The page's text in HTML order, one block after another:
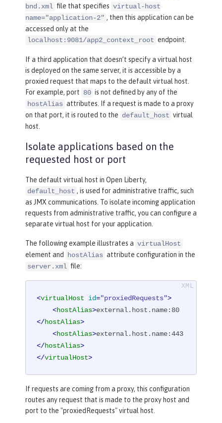
bnd.xml file that specifies virtual-host
name="application-2" , then this application can be
accessed only at the
localhost:9081/app2_context_root endpoint.
If a third application that doesn’t specify a virtual host
is deployed on the same server, it is accessible by a
proxied request that maps to the default virtual host.
For example, port 80 is not defined by any of the
hostAlias attributes. If a request is made to a proxy
on that port, it is routed to the default_host virtual
host.
Isolate applications based on the
requested host or port
The default virtual host in Open Liberty,
default_host , is used for administrative traffic, such
as JMX communications. To isolate incoming application
requests from administrative traffic, you can configure a
separate virtual host for your application.
The following example illustrates a virtualHost
element and
hostAlias attribute configuration in the
server.xml file:
<virtualHost id="proxiedRequests">
<hostAlias>external.host.name:80
</hostAlias>
<hostAlias>external.host.name:443
</hostAlias>
</virtualHost>
If requests are coming from a proxy, this configuration
routes any request that is made to the proxy host and
port to the "proxiedRequests" virtual host.